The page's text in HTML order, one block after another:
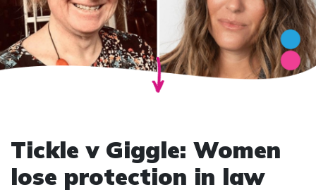
Tickle v Giggle: Women
lose protection in law